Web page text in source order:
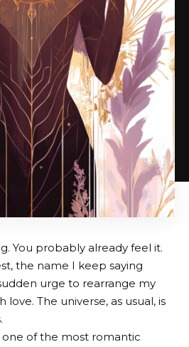
You probably already feel it.
the name I keep saying
urge to rearrange my
love. The universe, as usual, is
of the most romantic